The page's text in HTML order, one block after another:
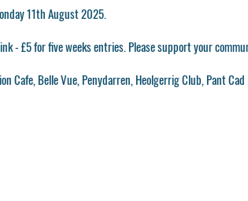
11th August 2025.
- £5 for five weeks entries. Please support your
Belle Vue, Penydarren, Heolgerrig Club, Pant